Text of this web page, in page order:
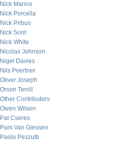
Nick Marino
Nick Porcella
Nick Pribus
Nick Sont
Nick White
Nicolas Johnson
Nigel Davies
Nils Poertner
Oliver Joseph
Orson Terrill
Other Contributors
Owen Wilson
Pal Cseres
Pam Van Giessen
Paolo Pezzutti